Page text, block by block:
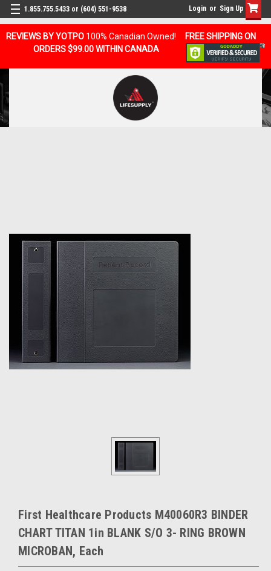
REVIEWS BY YOTPO 100% Canadian Owned!
FREE SHIPPING ON
ORDERS $99.00 WITHIN CANADA
1.855.755.5433 or (604) 551-9538 Login or Sign Up
First Healthcare Products M40060R3 BINDER
CHART TITAN 1in BLANK S/O 3- RING BROWN
MICROBAN, Each